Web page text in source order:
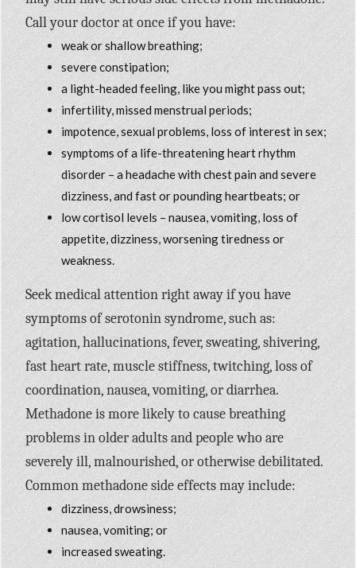
Call your doctor at once if you have:
weak or shallow breathing;
severe constipation;
a light-headed feeling, like you might pass out;
infertility, missed menstrual periods;
impotence, sexual problems, loss of interest in sex;
symptoms of a life-threatening heart rhythm
disorder – a headache with chest pain and severe
dizziness, and fast or pounding heartbeats; or
low cortisol levels – nausea, vomiting, loss of
appetite, dizziness, worsening tiredness or
weakness.
Seek medical attention right away if you have
symptoms of serotonin syndrome, such as:
agitation, hallucinations, fever, sweating, shivering,
fast heart rate, muscle stiffness, twitching, loss of
coordination, nausea, vomiting, or diarrhea.
Methadone is more likely to cause breathing
problems in older adults and people who are
severely ill, malnourished, or otherwise debilitated.
Common methadone side effects may include:
dizziness, drowsiness;
nausea, vomiting; or
increased sweating.